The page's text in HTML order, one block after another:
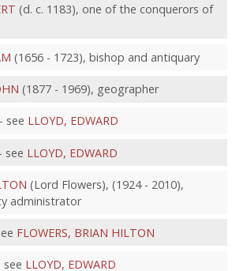
(d. c. 1183), one of the conquerors of
(1656 - 1723), bishop and antiquary
(1877 - 1969), geographer
see LLOYD, EDWARD
see LLOYD, EDWARD
(Lord Flowers), (1924 - 2010),
administrator
FLOWERS, BRIAN HILTON
see LLOYD, EDWARD